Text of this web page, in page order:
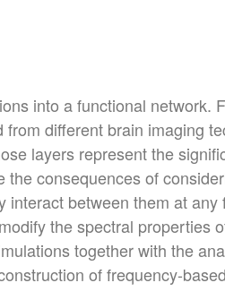
into a functional network.
different brain imaging
layers represent the
consequences of
between them at any
the spectral properties
together with the
of frequency-